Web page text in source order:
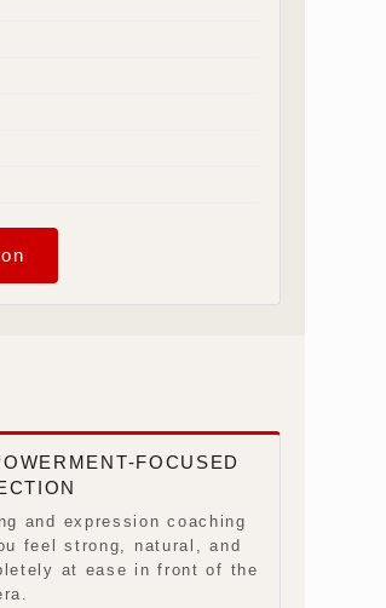
FOCUSED
and expression coaching
feel strong, natural, and
at ease in front of the